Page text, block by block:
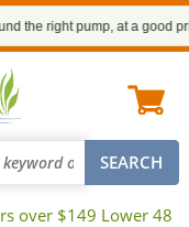
the right pump, at a good
over $149 Lower 48